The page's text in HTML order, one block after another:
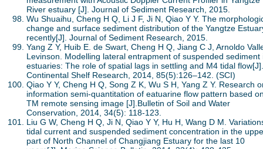
River estuary [J]. Journal of Sediment Research, 2015.
Wu Shuaihu, Cheng H Q, Li J F, Ji N, Qiao Y Y. The
change and surface sediment distribution of the Yangtze
recently[J]. Journal of Sediment Research, 2015.
Yang Z Y, Huib E. de Swart, Cheng H Q, Jiang C J, Arnoldo
Levinson. Modelling lateral entrapment of suspended sediment
estuaries: The role of spatial lags in settling and M4 tidal flow[J].
Continental Shelf Research, 2014, 85(5):126–142. (SCI)
Qiao Y Y, Cheng H Q, Song Z K, Wu S H, Yang Z Y. Research
information semi-quantitation of eatuarine flow pattern based
TM remote sensing image [J].Bulletin of Soil and Water
Conservation, 2014, 34(5): 118-123.
Liu G W, Cheng H Q, Ji N, Qiao Y Y, Hu H, Wang D M.
tidal current and suspended sediment concentration in the
part of North Channel of Changjiang Estuary for the last 10